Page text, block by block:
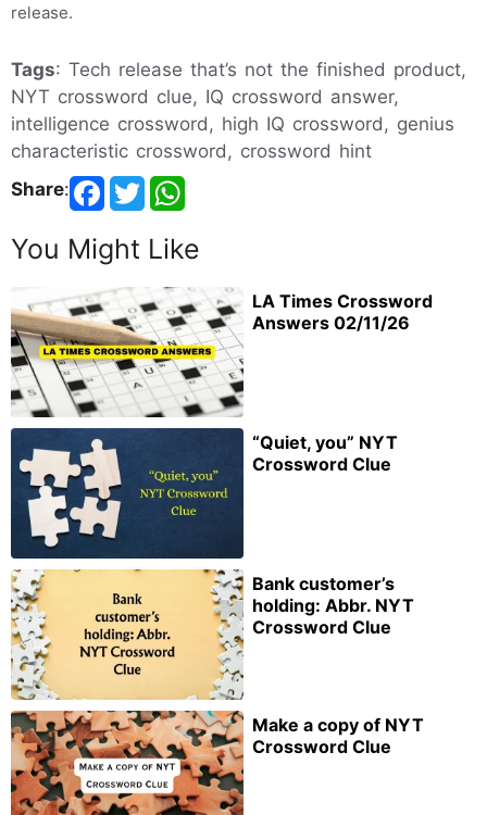
release.
Tags: Tech release that’s not the finished product,
NYT crossword clue, IQ crossword answer,
intelligence crossword, high IQ crossword, genius
characteristic crossword, crossword hint
Share:
You Might Like
LA Times Crossword
Answers 02/11/26
“Quiet, you” NYT
Crossword Clue
Bank customer’s
holding: Abbr. NYT
Crossword Clue
Make a copy of NYT
Crossword Clue